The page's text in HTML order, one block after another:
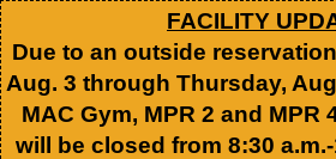
Skip
to
main
content
FACILITY
Due to an outside
Aug. 3 through Thursday,
MAC Gym, MPR 2 and MPR
will be closed from 8:30